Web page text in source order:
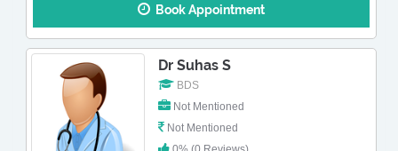
Book Appointment
Dr Suhas S
BDS
Not Mentioned
Not Mentioned